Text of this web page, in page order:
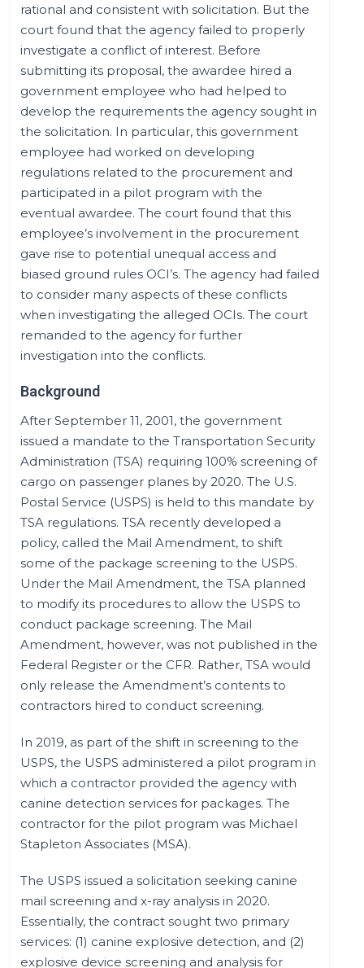
rational and consistent with solicitation. But the
court found that the agency failed to properly
investigate a conflict of interest. Before
submitting its proposal, the awardee hired a
government employee who had helped to
develop the requirements the agency sought in
the solicitation. In particular, this government
employee had worked on developing
regulations related to the procurement and
participated in a pilot program with the
eventual awardee. The court found that this
employee’s involvement in the procurement
gave rise to potential unequal access and
biased ground rules OCI’s. The agency had failed
to consider many aspects of these conflicts
when investigating the alleged OCIs. The court
remanded to the agency for further
investigation into the conflicts.
Background
After September 11, 2001, the government
issued a mandate to the Transportation Security
Administration (TSA) requiring 100% screening of
cargo on passenger planes by 2020. The U.S.
Postal Service (USPS) is held to this mandate by
TSA regulations. TSA recently developed a
policy, called the Mail Amendment, to shift
some of the package screening to the USPS.
Under the Mail Amendment, the TSA planned
to modify its procedures to allow the USPS to
conduct package screening. The Mail
Amendment, however, was not published in the
Federal Register or the CFR. Rather, TSA would
only release the Amendment’s contents to
contractors hired to conduct screening.
In 2019, as part of the shift in screening to the
USPS, the USPS administered a pilot program in
which a contractor provided the agency with
canine detection services for packages. The
contractor for the pilot program was Michael
Stapleton Associates (MSA).
The USPS issued a solicitation seeking canine
mail screening and x-ray analysis in 2020.
Essentially, the contract sought two primary
services: (1) canine explosive detection, and (2)
explosive device screening and analysis for